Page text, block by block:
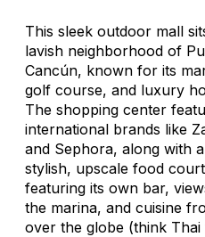
This sleek outdoor mall
lavish neighborhood of
Cancún, known for its
golf course, and luxury
The shopping center
international brands like
and Sephora, along with a
stylish, upscale food court
featuring its own bar,
the marina, and cuisine
over the globe (think Thai